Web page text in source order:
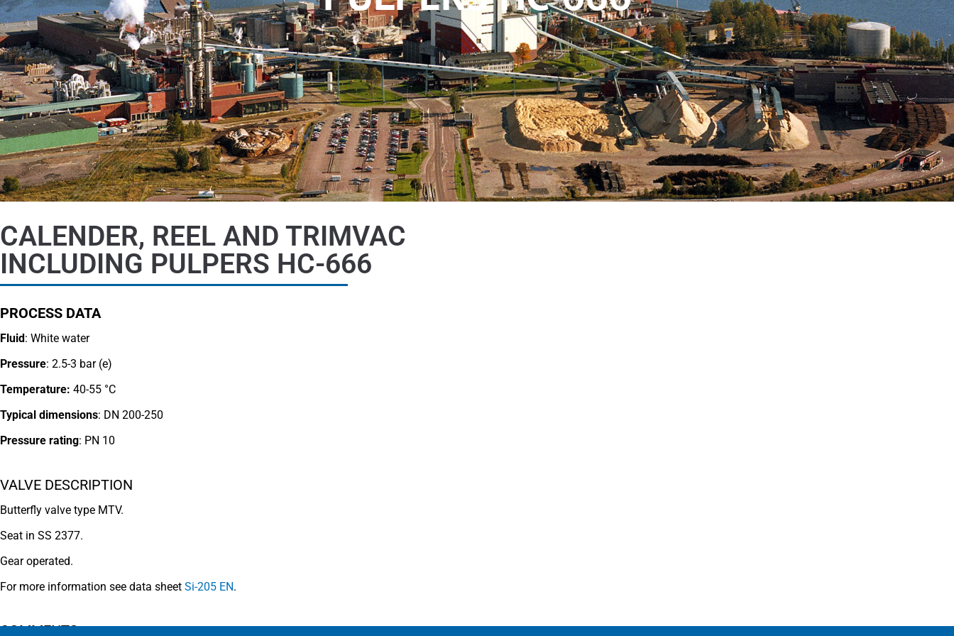
CALENDER, REEL AND TRIMVAC
INCLUDING PULPERS HC-666
PROCESS DATA
Fluid: White water
Pressure: 2.5-3 bar (e)
Temperature: 40-55 °C
Typical dimensions: DN 200-250
Pressure rating: PN 10
VALVE DESCRIPTION
Butterfly valve type MTV.
Seat in SS 2377.
Gear operated.
For more information see data sheet Si-205 EN.
COMMENTS